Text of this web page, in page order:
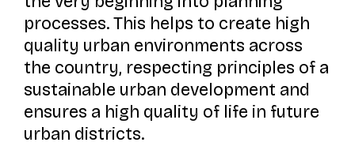
processes. This helps to create high
quality urban environments across
the country, respecting principles of a
sustainable urban development and
ensures a high quality of life in future
urban districts.